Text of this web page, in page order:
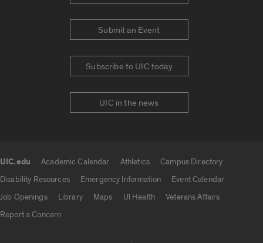
Submit an Event
Subscribe to UIC today
UIC in the news
UIC.edu Academic Calendar Athletics
Campus Directory
Disability Resources
Emergency Information
Event Calendar
Job Openings
Library Maps UI Health
Veterans Affairs
Report a Concern